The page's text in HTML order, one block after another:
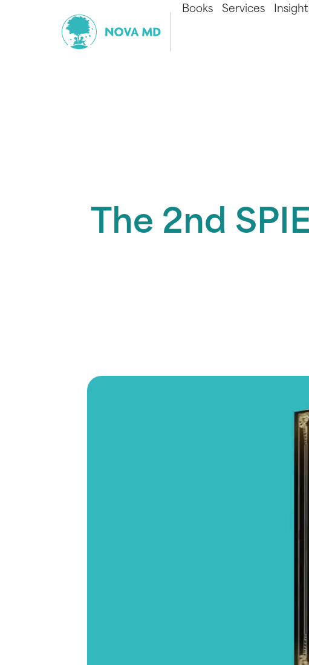
Books Services
The 2nd